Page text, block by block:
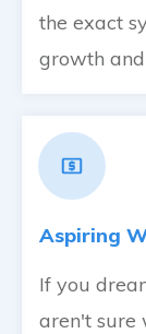
the exact
growth
Aspiring
If you
aren't sure